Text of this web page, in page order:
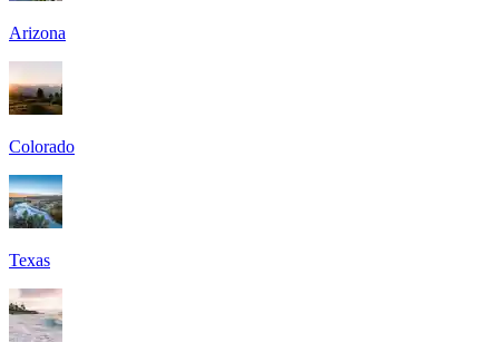
Arizona
Colorado
Texas